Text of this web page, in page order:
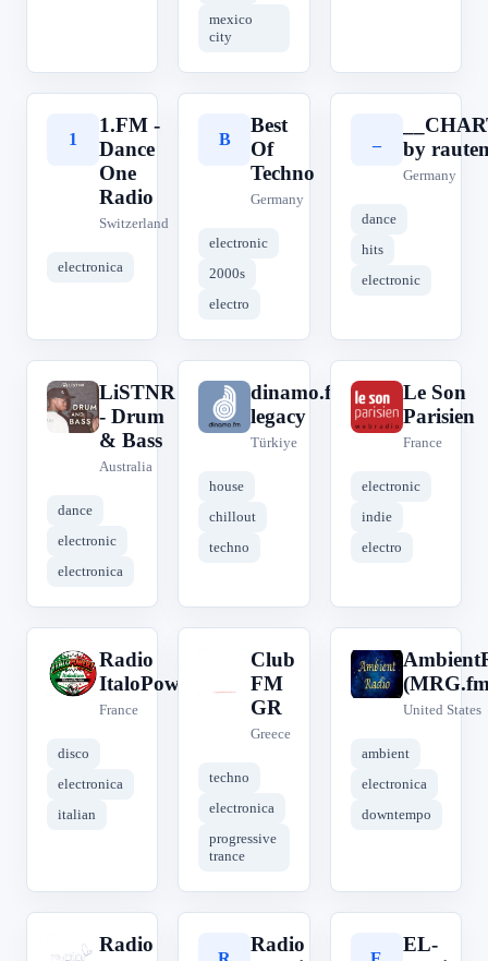
mexico
city
1
1.FM -
Dance
One
Radio
Switzerland
electronica
B
Best
Of
Techno
Germany
electronic
2000s
electro
by
Germany
dance
hits
electronic
L
LiSTNR
- Drum
& Bass
Australia
dance
electronic
electronica
d
dinamo.fm
legacy
Türkiye
house
chillout
techno
L
Le Son
Parisien
France
electronic
indie
electro
R
Radio
ItaloPower!
France
disco
electronica
italian
Club
FM
GR
Greece
techno
electronica
progressive
trance
A
United States
ambient
electronica
downtempo
Radio
Radio
EL-